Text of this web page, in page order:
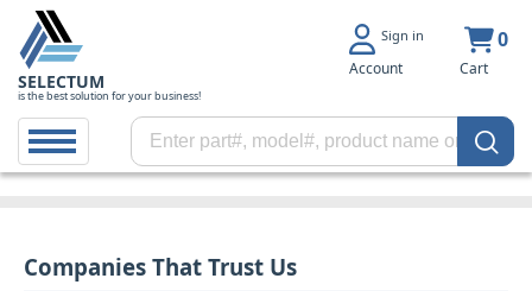
SELECTUM
is the best solution for your business!
Sign in
Account
0
Cart
Companies That Trust Us